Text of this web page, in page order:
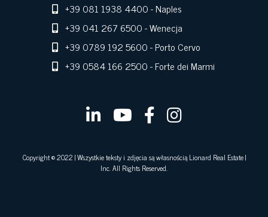
+39 081 1938 4400- Naples
+39 041 267 6500- Wenecja
+39 0789 192 5600- Porto Cervo
+39 0584 166 2500- Forte dei Marmi
Copyright © 2022 | Wszystkie teksty i zdjęcia są własnością Lionard Real Estate |
Inc. All Rights Reserved.